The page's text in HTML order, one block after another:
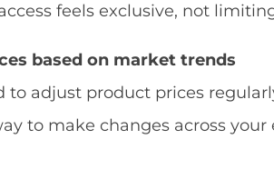
feels exclusive, not
based on market trends
to adjust product prices
to make changes across